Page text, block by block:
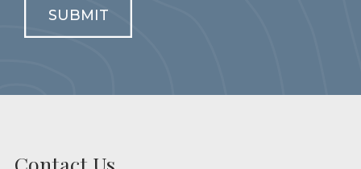
SUBMIT
Contact Us